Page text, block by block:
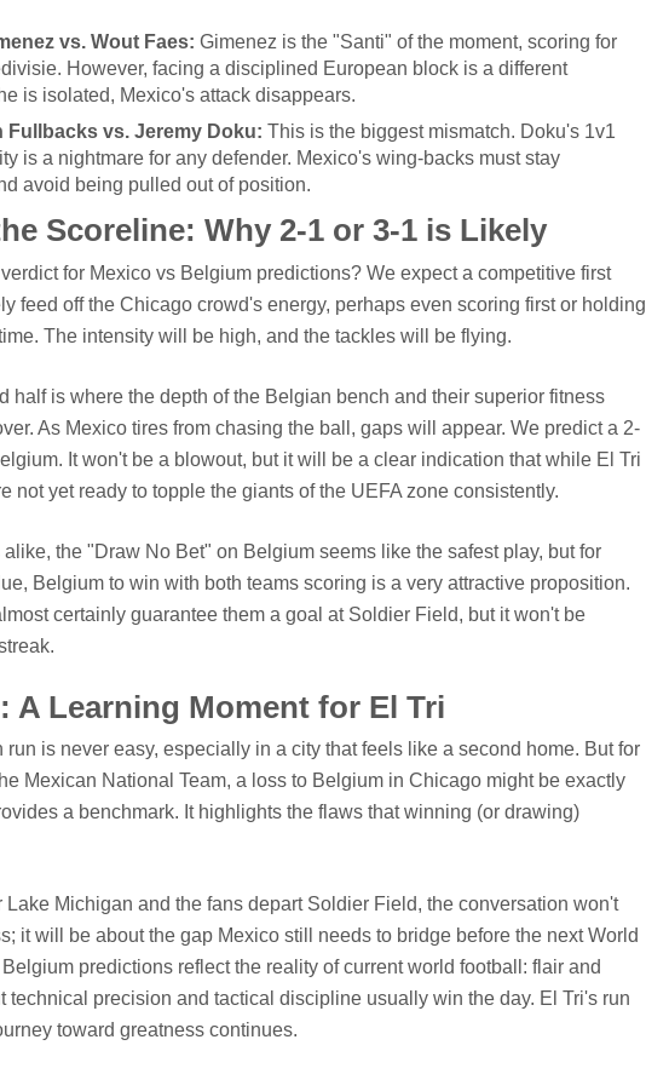
vs. Wout Faes: Gimenez is the "Santi" of the moment, scoring for
However, facing a disciplined European block is a different
is isolated, Mexico's attack disappears.
Fullbacks vs. Jeremy Doku: This is the biggest mismatch. Doku's 1v1
is a nightmare for any defender. Mexico's wing-backs must stay
avoid being pulled out of position.
Scoreline: Why 2-1 or 3-1 is Likely
for Mexico vs Belgium predictions? We expect a competitive first
feed off the Chicago crowd's energy, perhaps even scoring first or holding
The intensity will be high, and the tackles will be flying.
half is where the depth of the Belgian bench and their superior fitness
As Mexico tires from chasing the ball, gaps will appear. We predict a 2-
It won't be a blowout, but it will be a clear indication that while El Tri
not yet ready to topple the giants of the UEFA zone consistently.
alike, the "Draw No Bet" on Belgium seems like the safest play, but for
Belgium to win with both teams scoring is a very attractive proposition.
certainly guarantee them a goal at Soldier Field, but it won't be
A Learning Moment for El Tri
run is never easy, especially in a city that feels like a second home. But for
Mexican National Team, a loss to Belgium in Chicago might be exactly
a benchmark. It highlights the flaws that winning (or drawing)
Lake Michigan and the fans depart Soldier Field, the conversation won't
it will be about the gap Mexico still needs to bridge before the next World
predictions reflect the reality of current world football: flair and
technical precision and tactical discipline usually win the day. El Tri's run
toward greatness continues.